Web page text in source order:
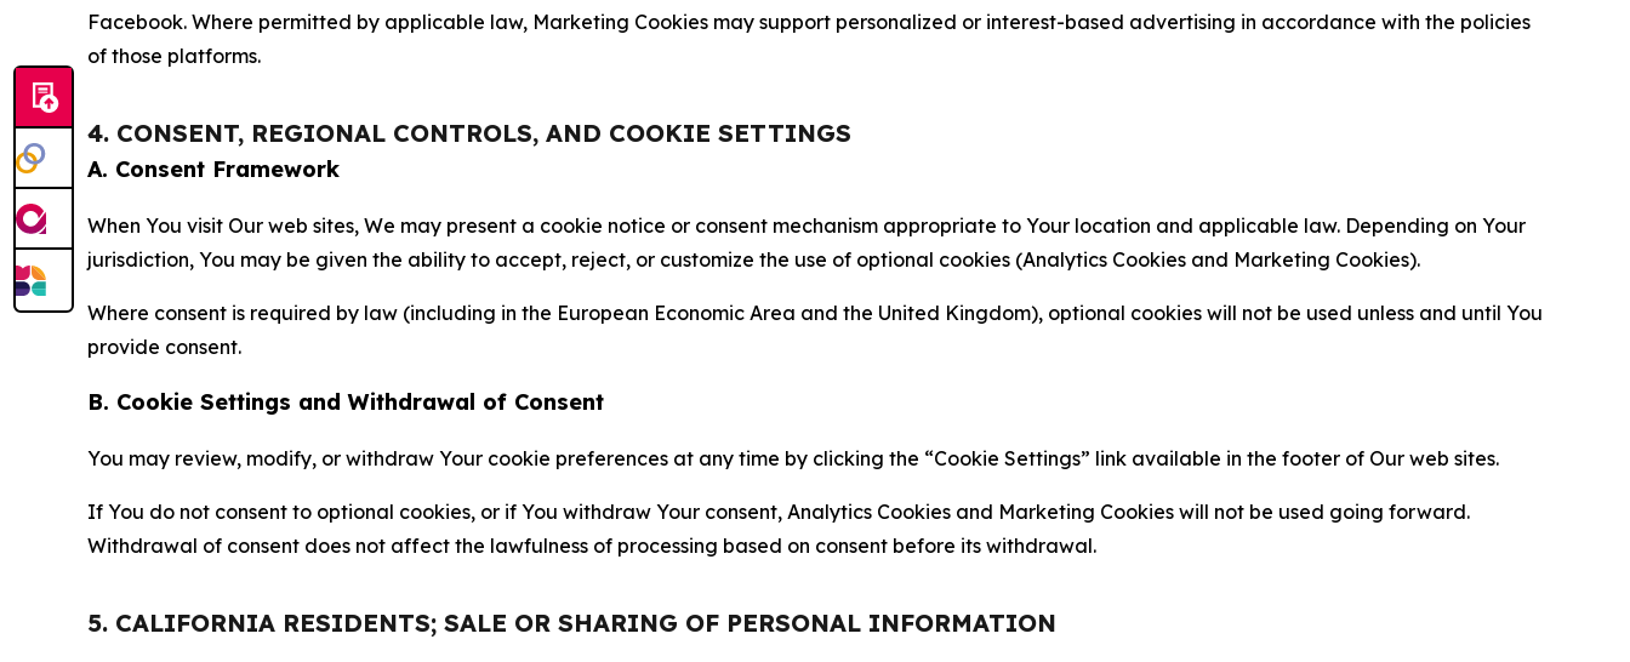
Facebook. Where permitted by applicable law, Marketing Cookies may support personalized or interest-based advertising in accordance with the policies
of those platforms.
4. CONSENT, REGIONAL CONTROLS, AND COOKIE SETTINGS
A. Consent Framework
When You visit Our web sites, We may present a cookie notice or consent mechanism appropriate to Your location and applicable law. Depending on Your
jurisdiction, You may be given the ability to accept, reject, or customize the use of optional cookies (Analytics Cookies and Marketing Cookies).
Where consent is required by law (including in the European Economic Area and the United Kingdom), optional cookies will not be used unless and until You
provide consent.
B. Cookie Settings and Withdrawal of Consent
You may review, modify, or withdraw Your cookie preferences at any time by clicking the “Cookie Settings” link available in the footer of Our web sites.
If You do not consent to optional cookies, or if You withdraw Your consent, Analytics Cookies and Marketing Cookies will not be used going forward.
Withdrawal of consent does not affect the lawfulness of processing based on consent before its withdrawal.
5. CALIFORNIA RESIDENTS; SALE OR SHARING OF PERSONAL INFORMATION